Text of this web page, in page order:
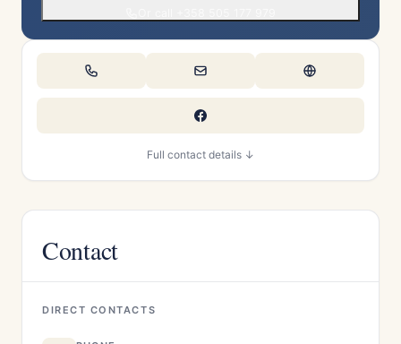
Full contact details ↓
Contact
DIRECT CONTACTS